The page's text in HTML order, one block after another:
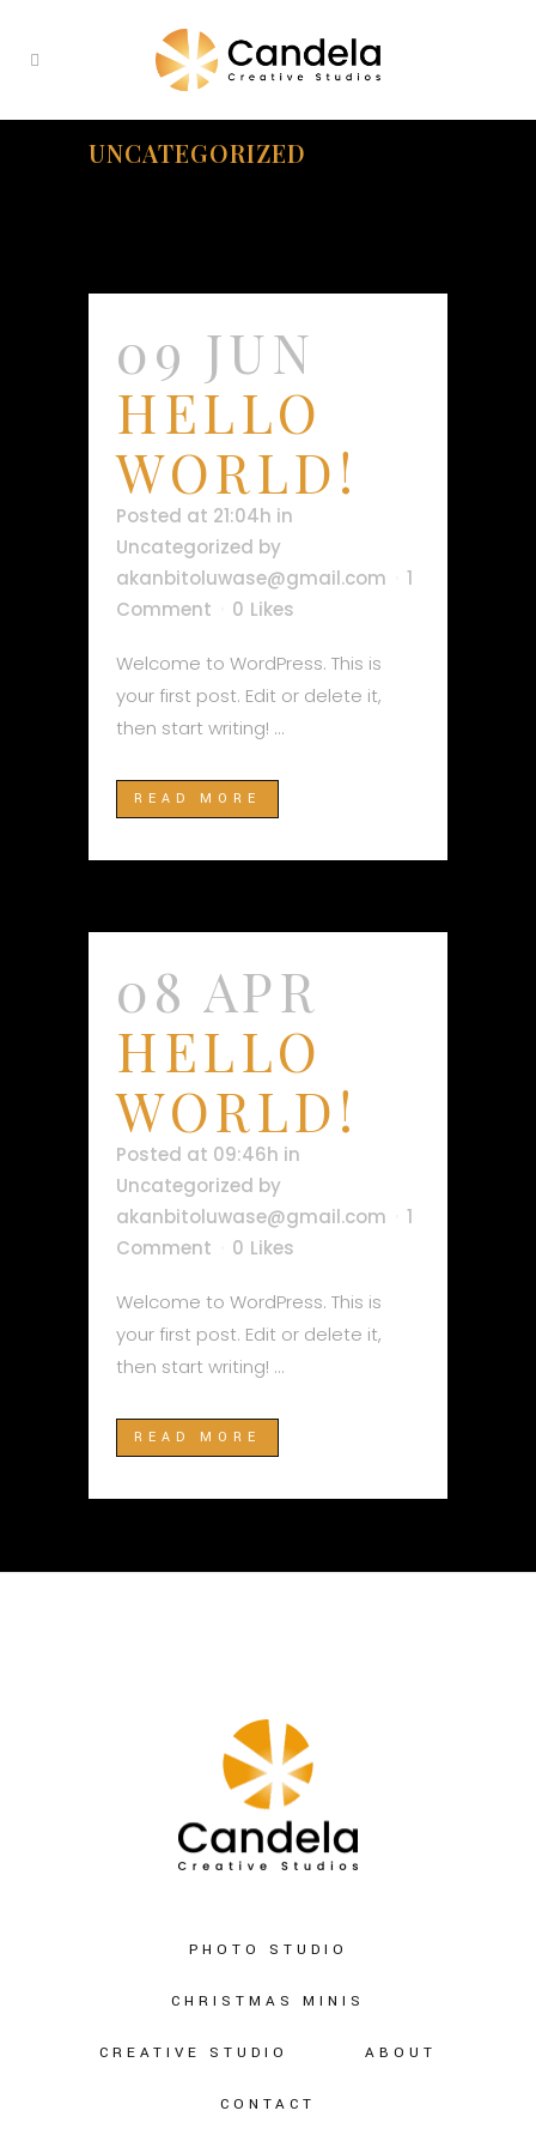
UNCATEGORIZED
09 JUN
HELLO
WORLD!
Posted at 21:04h in
Uncategorized by
akanbitoluwase@gmail.com
1
Comment
0 Likes
Welcome to WordPress. This is
your first post. Edit or delete it,
then start writing! ...
READ MORE
08 APR
HELLO
WORLD!
Posted at 09:46h in
Uncategorized by
akanbitoluwase@gmail.com
1
Comment
0 Likes
Welcome to WordPress. This is
your first post. Edit or delete it,
then start writing! ...
READ MORE
PHOTO STUDIO
CHRISTMAS MINIS
CREATIVE STUDIO ABOUT
CONTACT